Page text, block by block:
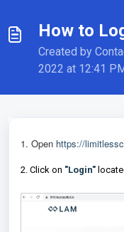
How to
Created by
2022 at 12:41
1. Open https://
2. Click on "Login"